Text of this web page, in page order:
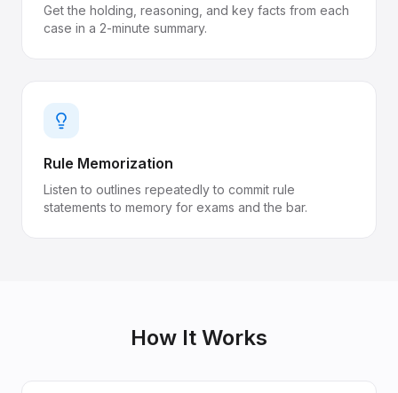
Get the holding, reasoning, and key facts from each
case in a 2-minute summary.
Rule Memorization
Listen to outlines repeatedly to commit rule
statements to memory for exams and the bar.
How It Works